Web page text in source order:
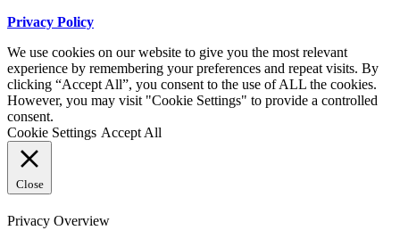
Privacy Policy
We use cookies on our website to give you the most relevant
experience by remembering your preferences and repeat visits. By
clicking “Accept All”, you consent to the use of ALL the cookies.
However, you may visit "Cookie Settings" to provide a controlled
consent.
Cookie Settings Accept All
Close
Privacy Overview